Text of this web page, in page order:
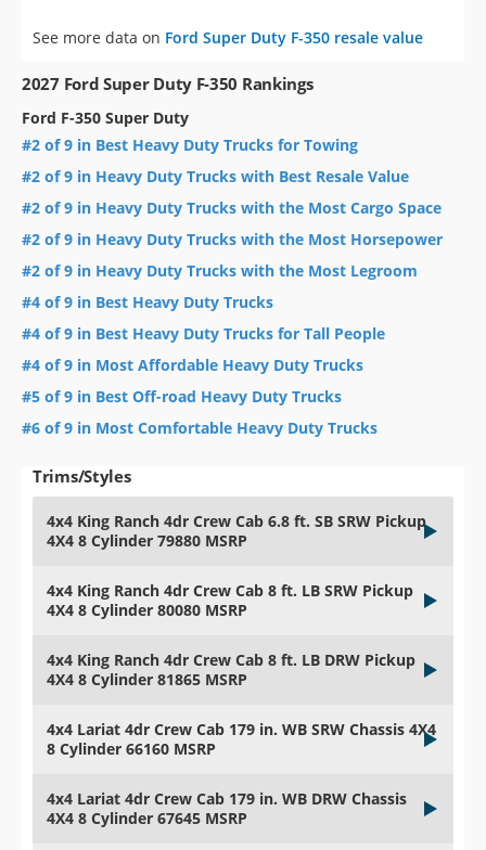
See more data on Ford Super Duty F-350 resale value
2027 Ford Super Duty F-350 Rankings
Ford F-350 Super Duty
#2 of 9 in Best Heavy Duty Trucks for Towing
#2 of 9 in Heavy Duty Trucks with Best Resale Value
#2 of 9 in Heavy Duty Trucks with the Most Cargo Space
#2 of 9 in Heavy Duty Trucks with the Most Horsepower
#2 of 9 in Heavy Duty Trucks with the Most Legroom
#4 of 9 in Best Heavy Duty Trucks
#4 of 9 in Best Heavy Duty Trucks for Tall People
#4 of 9 in Most Affordable Heavy Duty Trucks
#5 of 9 in Best Off-road Heavy Duty Trucks
#6 of 9 in Most Comfortable Heavy Duty Trucks
Trims/Styles
4x4 King Ranch 4dr Crew Cab 6.8 ft. SB SRW Pickup
4X4 8 Cylinder 79880 MSRP
4x4 King Ranch 4dr Crew Cab 8 ft. LB SRW Pickup
4X4 8 Cylinder 80080 MSRP
4x4 King Ranch 4dr Crew Cab 8 ft. LB DRW Pickup
4X4 8 Cylinder 81865 MSRP
4x4 Lariat 4dr Crew Cab 179 in. WB SRW Chassis 4X4
8 Cylinder 66160 MSRP
4x4 Lariat 4dr Crew Cab 179 in. WB DRW Chassis
4X4 8 Cylinder 67645 MSRP